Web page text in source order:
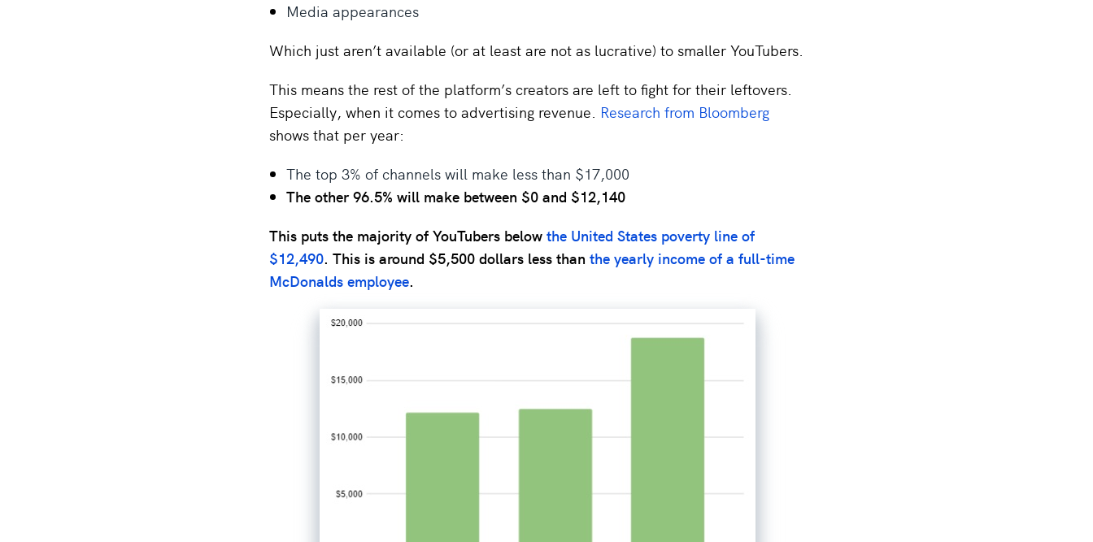
Media appearances
Which just aren’t available (or at least are not as lucrative) to smaller YouTubers.
This means the rest of the platform’s creators are left to fight for their leftovers.
Especially, when it comes to advertising revenue. Research from Bloomberg
shows that per year:
The top 3% of channels will make less than $17,000
The other 96.5% will make between $0 and $12,140
This puts the majority of YouTubers below the United States poverty line of
$12,490. This is around $5,500 dollars less than the yearly income of a full-time
McDonalds employee.